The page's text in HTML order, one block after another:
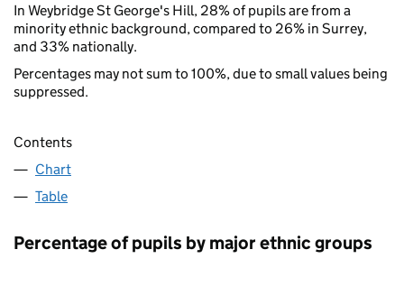
In Weybridge St George's Hill, 28% of pupils are from a
minority ethnic background, compared to 26% in Surrey,
and 33% nationally.
Percentages may not sum to 100%, due to small values being
suppressed.
Contents
Chart
Table
Percentage of pupils by major ethnic groups